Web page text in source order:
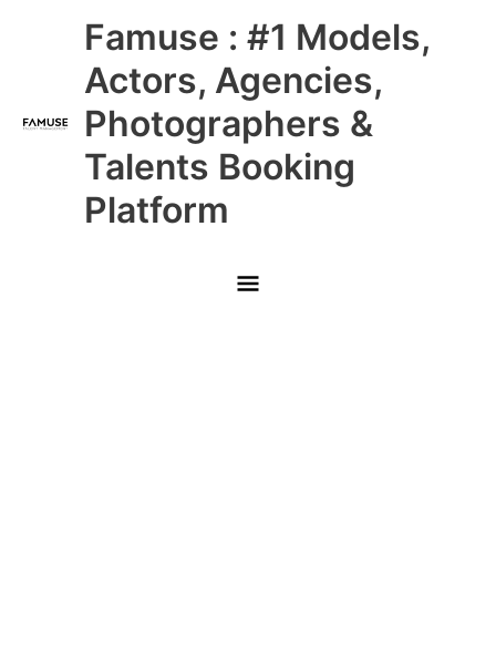
Famuse : #1 Models,
Actors, Agencies,
Photographers &
Talents Booking
Platform
Main
Menu